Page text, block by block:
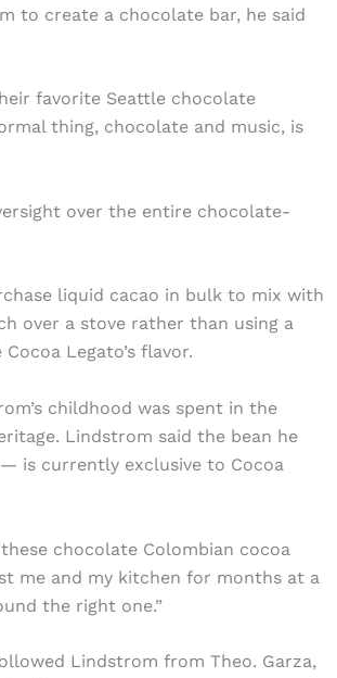
to create a chocolate bar, he said
favorite Seattle chocolate
thing, chocolate and music, is
over the entire chocolate-
liquid cacao in bulk to mix with
over a stove rather than using a
Legato’s flavor.
childhood was spent in the
Lindstrom said the bean he
is currently exclusive to Cocoa
chocolate Colombian cocoa
me and my kitchen for months at a
the right one.”
Lindstrom from Theo. Garza,